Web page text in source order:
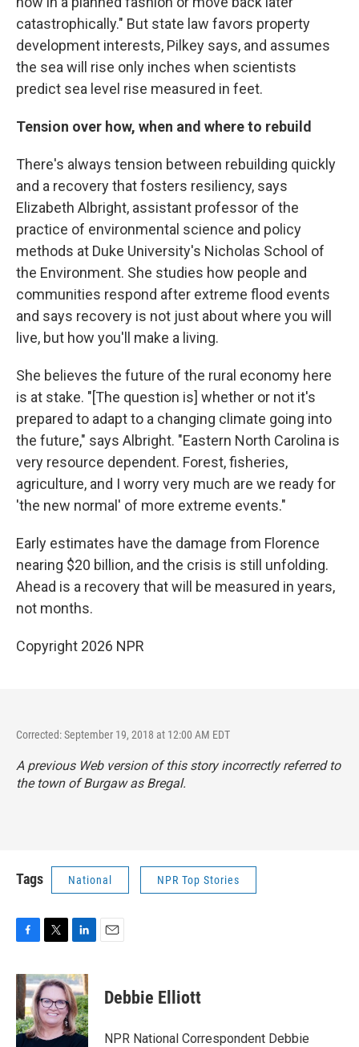
catastrophically." But state law favors property
development interests, Pilkey says, and assumes
the sea will rise only inches when scientists
predict sea level rise measured in feet.
Tension over how, when and where to rebuild
There's always tension between rebuilding quickly
and a recovery that fosters resiliency, says
Elizabeth Albright, assistant professor of the
practice of environmental science and policy
methods at Duke University's Nicholas School of
the Environment. She studies how people and
communities respond after extreme flood events
and says recovery is not just about where you will
live, but how you'll make a living.
She believes the future of the rural economy here
is at stake. "[The question is] whether or not it's
prepared to adapt to a changing climate going into
the future," says Albright. "Eastern North Carolina is
very resource dependent. Forest, fisheries,
agriculture, and I worry very much are we ready for
'the new normal' of more extreme events."
Early estimates have the damage from Florence
nearing $20 billion, and the crisis is still unfolding.
Ahead is a recovery that will be measured in years,
not months.
Copyright 2026 NPR
Corrected: September 19, 2018 at 12:00 AM EDT
A previous Web version of this story incorrectly referred to
the town of Burgaw as Bregal.
Tags National NPR Top Stories
F
c
e
b
o
o
T
i
t
t
e
r
L
n
k
e
d
I
E
Debbie Elliott
NPR National Correspondent Debbie